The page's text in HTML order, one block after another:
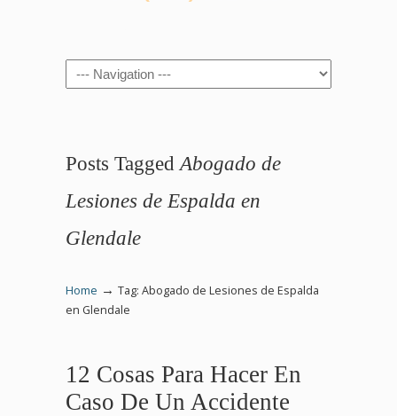
Navigation
Posts Tagged Abogado de
Lesiones de Espalda en
Glendale
Home → Tag: Abogado de Lesiones de Espalda
en Glendale
12 Cosas Para Hacer En
Caso De Un Accidente